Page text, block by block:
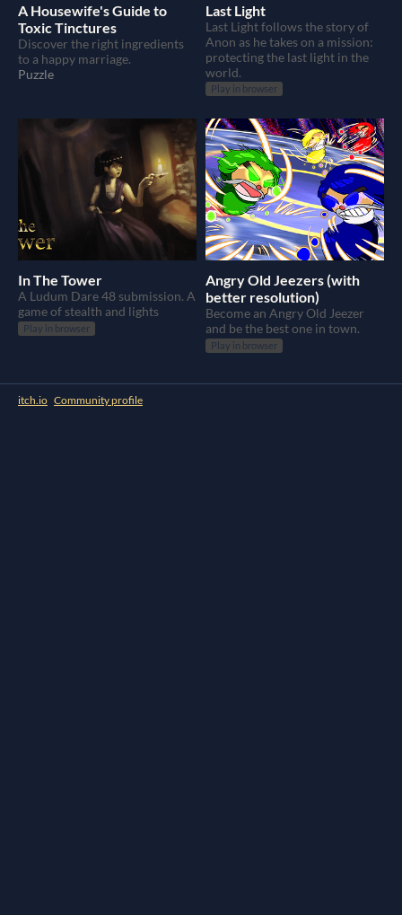
A Housewife's Guide to
Toxic Tinctures
Discover the right ingredients
to a happy marriage.
Puzzle
Last Light
Last Light follows the story of
Anon as he takes on a mission:
protecting the last light in the
world.
Play in browser
In The Tower
A Ludum Dare 48 submission. A
game of stealth and lights
Play in browser
Angry Old Jeezers (with
better resolution)
Become an Angry Old Jeezer
and be the best one in town.
Play in browser
itch.io Community profile